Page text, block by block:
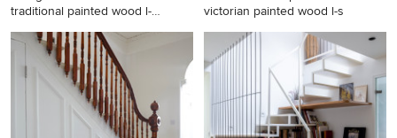
traditional painted wood l-
Design ideas for a traditional
painted wood l-shaped wood
railing staircase in London
with painted wood risers.
victorian painted wood l-s
This is an example of a
victorian painted wood l-
shaped staircase in
Oxfordshire with painted
wood risers.